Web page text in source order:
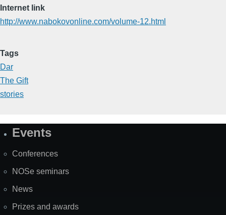
Internet link
http://www.nabokovonline.com/volume-12.html
Tags
Dar
The Gift
stories
SiteEvents
Conferences
NOSe seminars
News
Prizes and awards